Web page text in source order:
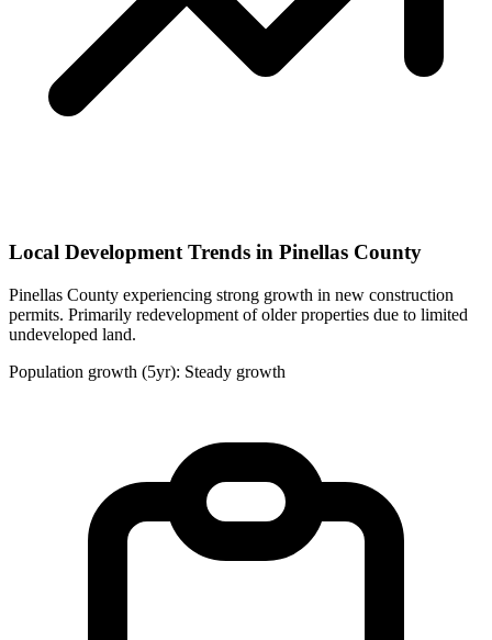
Local Development Trends in Pinellas County
Pinellas County experiencing strong growth in new construction
permits. Primarily redevelopment of older properties due to limited
undeveloped land.
Population growth (5yr): Steady growth